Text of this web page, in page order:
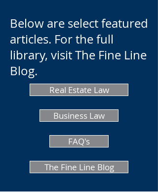
Below are select featured
articles. For the full
library, visit The Fine Line
Blog.
Real Estate Law
Business Law
FAQ's
The Fine Line Blog